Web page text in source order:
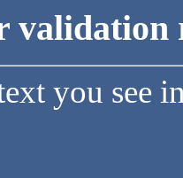
validation
you see